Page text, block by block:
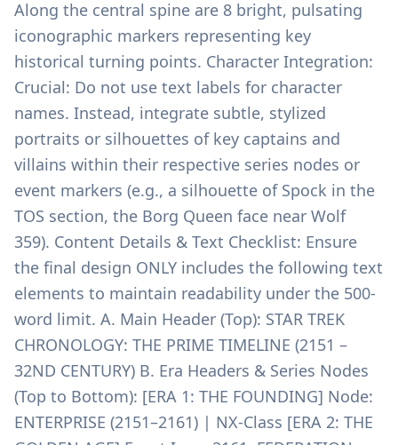
Along the central spine are 8 bright, pulsating
iconographic markers representing key
historical turning points. Character Integration:
Crucial: Do not use text labels for character
names. Instead, integrate subtle, stylized
portraits or silhouettes of key captains and
villains within their respective series nodes or
event markers (e.g., a silhouette of Spock in the
TOS section, the Borg Queen face near Wolf
359). Content Details & Text Checklist: Ensure
the final design ONLY includes the following text
elements to maintain readability under the 500-
word limit. A. Main Header (Top): STAR TREK
CHRONOLOGY: THE PRIME TIMELINE (2151 –
32ND CENTURY) B. Era Headers & Series Nodes
(Top to Bottom): [ERA 1: THE FOUNDING] Node:
ENTERPRISE (2151–2161) | NX-Class [ERA 2: THE